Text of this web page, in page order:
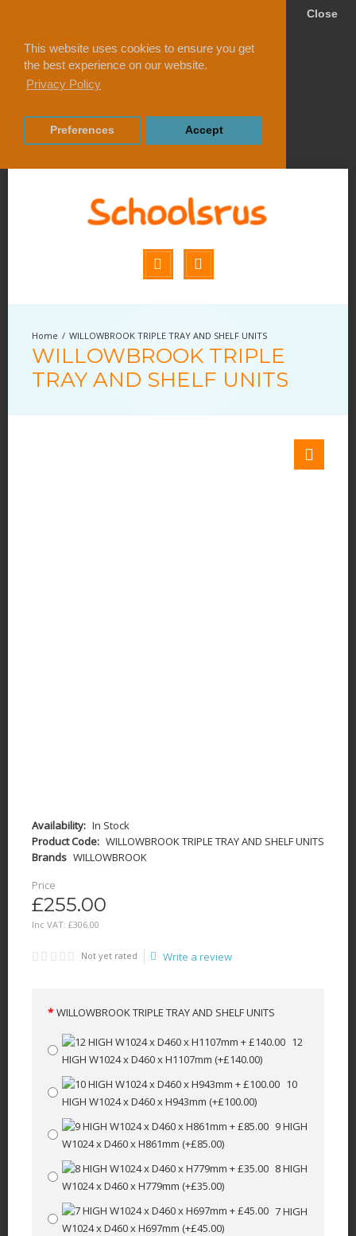
This website uses cookies to ensure you get
the best experience on our website.
Privacy Policy
Close
Preferences Accept
WILLOWBROOK TRIPLE TRAY AND SHELF UNITS
WILLOWBROOK TRIPLE
TRAY AND SHELF UNITS
Availability: In Stock
Product Code: WILLOWBROOK TRIPLE TRAY AND SHELF UNITS
Brands WILLOWBROOK
Price
£255.00
Inc VAT: £306.00
Not yet rated Write a review
WILLOWBROOK TRIPLE TRAY AND SHELF UNITS
12
HIGH W1024 x D460 x H1107mm (+£140.00)
10
HIGH W1024 x D460 x H943mm (+£100.00)
9 HIGH
W1024 x D460 x H861mm (+£85.00)
8 HIGH
W1024 x D460 x H779mm (+£35.00)
7 HIGH
W1024 x D460 x H697mm (+£45.00)